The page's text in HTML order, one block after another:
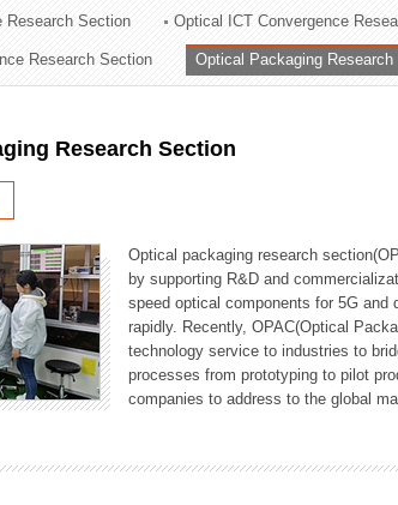
Division
Research Section Optical ICT Convergence
Research Section Optical Packaging Research
Research Section
Optical packaging research
by supporting R&D and
speed optical components for 5G and
rapidly. Recently, OPAC(Optical
technology service to industries to
processes from prototyping to pilot
companies to address to the global